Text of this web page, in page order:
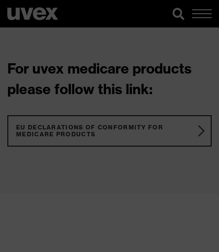
For uvex medicare products
please follow this link:
EU DECLARATIONS OF CONFORMITY FOR
MEDICARE PRODUCTS